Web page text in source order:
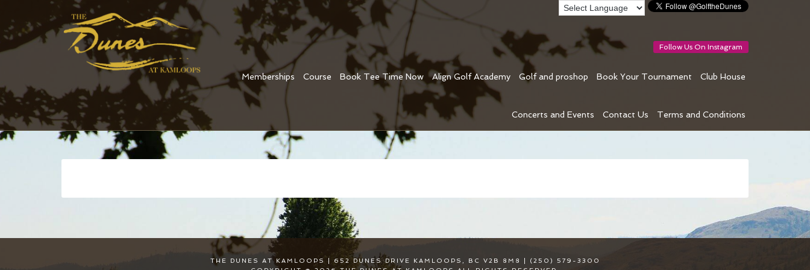
Follow Us On Instagram
Memberships Course Book Tee Time Now Align Golf Academy Golf and proshop Book Your Tournament Club House
Concerts and Events Contact Us Terms and Conditions
THE DUNES AT KAMLOOPS | 652 DUNES DRIVE KAMLOOPS, BC V2B 8M8 | (250) 579-3300